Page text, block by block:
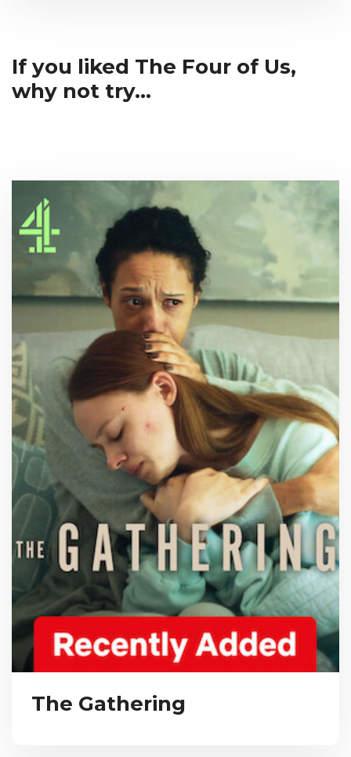
If you liked The Four of Us,
why not try...
The Gathering